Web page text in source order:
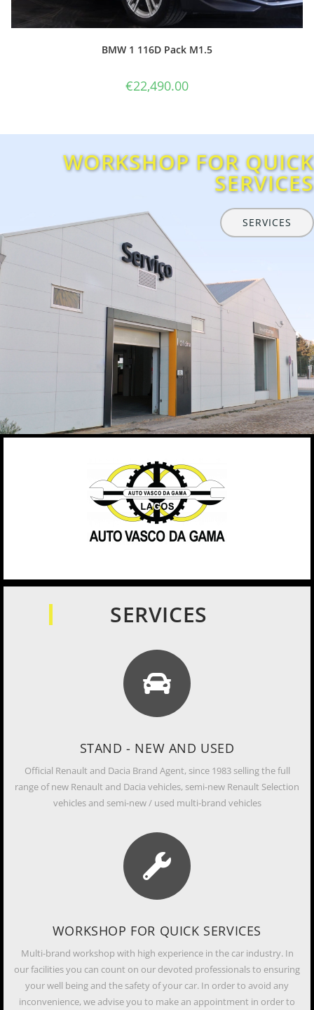
WORKSHOP FOR QUICK
SERVICES
SERVICES
SERVICES
STAND - NEW AND USED
Official Renault and Dacia Brand Agent, since 1983 selling the full
range of new Renault and Dacia vehicles, semi-new Renault Selection
vehicles and semi-new / used multi-brand vehicles
WORKSHOP FOR QUICK SERVICES
Multi-brand workshop with high experience in the car industry. In
our facilities you can count on our devoted professionals to ensuring
your well being and the safety of your car. In order to avoid any
inconvenience, we advise you to make an appointment in order to